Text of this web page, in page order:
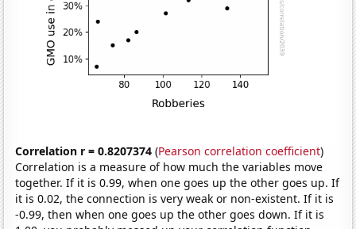
Correlation r = 0.8207374 (Pearson correlation coefficient)
Correlation is a measure of how much the variables move
together. If it is 0.99, when one goes up the other goes up. If
it is 0.02, the connection is very weak or non-existent. If it is
-0.99, then when one goes up the other goes down. If it is